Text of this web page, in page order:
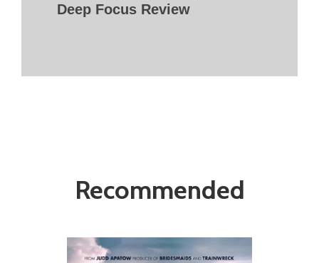
Deep Focus Review
Recommended